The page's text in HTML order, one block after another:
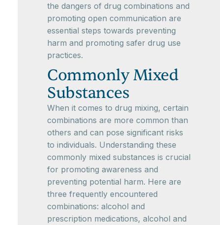
the dangers of drug combinations and
promoting open communication are
essential steps towards preventing
harm and promoting safer drug use
practices.
Commonly Mixed
Substances
When it comes to drug mixing, certain
combinations are more common than
others and can pose significant risks
to individuals. Understanding these
commonly mixed substances is crucial
for promoting awareness and
preventing potential harm. Here are
three frequently encountered
combinations: alcohol and
prescription medications, alcohol and